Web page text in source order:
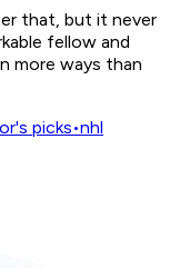
that, but it never
fellow and
more ways than
picks•nhl